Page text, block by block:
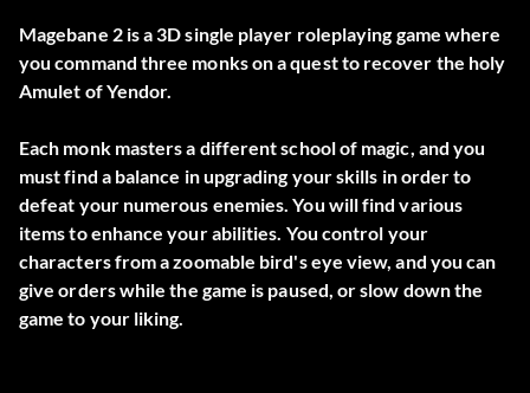
Magebane 2 is a 3D single player roleplaying game where
you command three monks on a quest to recover the holy
Amulet of Yendor.
Each monk masters a different school of magic, and you
must find a balance in upgrading your skills in order to
defeat your numerous enemies. You will find various
items to enhance your abilities. You control your
characters from a zoomable bird's eye view, and you can
give orders while the game is paused, or slow down the
game to your liking.